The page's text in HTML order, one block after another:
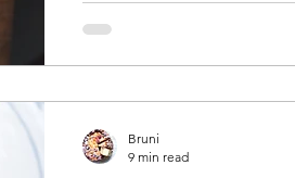
Bruni
9 min read